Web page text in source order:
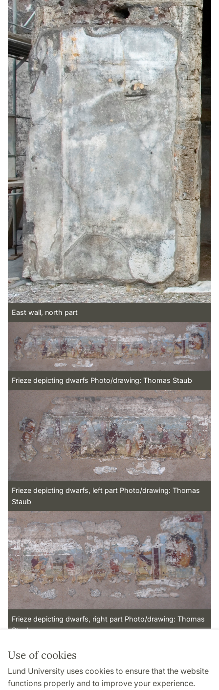
Use of cookies
Lund University uses cookies to ensure that the website
functions properly and to improve your experience.
East wall, north part
Frieze depicting dwarfs Photo/drawing: Thomas Staub
Frieze depicting dwarfs, left part Photo/drawing: Thomas
Staub
Frieze depicting dwarfs, right part Photo/drawing: Thomas
Staub
Page Manager: | 2022-11-18